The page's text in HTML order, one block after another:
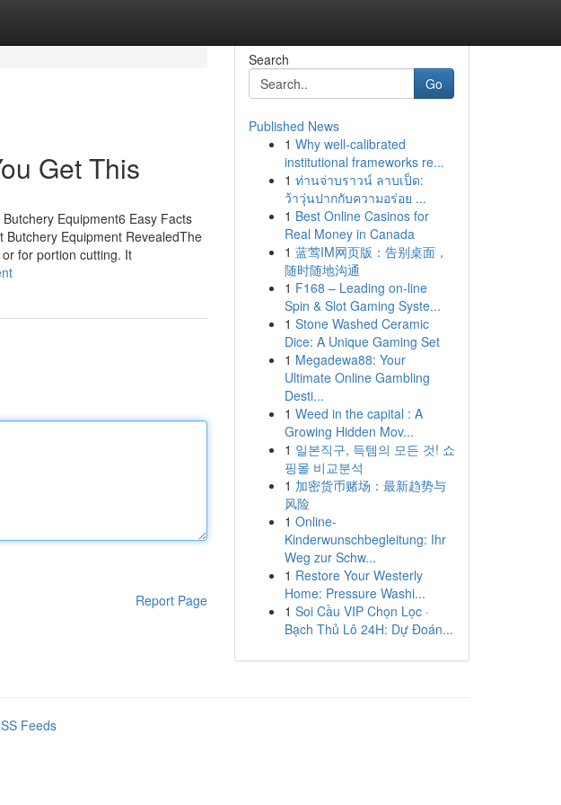
Get This
Equipment6 Easy Facts
Butchery Equipment RevealedThe
for portion cutting. It
Report Page
Search
Go
Published News
1 Why well-calibrated
institutional frameworks re...
1 ท่านจ่าบราวน์ ลาบเป็ด:
ว้าวุ่นปากกับความอร่อย ...
1 Best Online Casinos for
Real Money in Canada
1 蓝莺IM网页版：告别桌面，
随时随地沟通
1 F168 – Leading on-line
Spin & Slot Gaming Syste...
1 Stone Washed Ceramic
Dice: A Unique Gaming Set
1 Megadewa88: Your
Ultimate Online Gambling
Desti...
1 Weed in the capital : A
Growing Hidden Mov...
1 일본직구, 득템의 모든 것! 쇼
핑몰 비교분석
1 加密货币赌场：最新趋势与
风险
1 Online-
Kinderwunschbegleitung: Ihr
Weg zur Schw...
1 Restore Your Westerly
Home: Pressure Washi...
1 Soi Cầu VIP Chọn Lọc ·
Bạch Thủ Lô 24H: Dự Đoán...
Feeds